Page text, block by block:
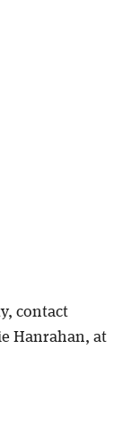
contact
Hanrahan, at